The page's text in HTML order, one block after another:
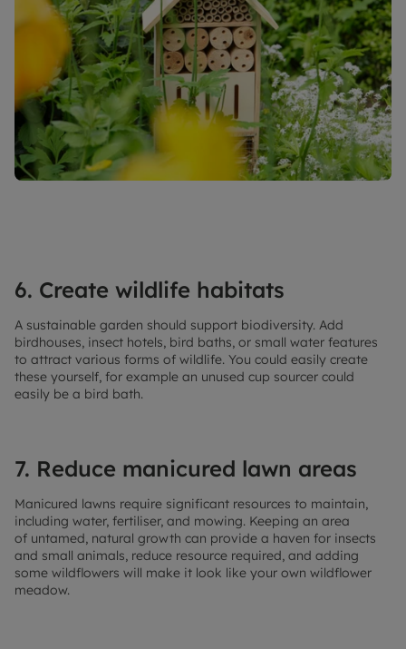
6. Create wildlife habitats
A sustainable garden should support biodiversity. Add
birdhouses, insect hotels, bird baths, or small water features
to attract various forms of wildlife. You could easily create
these yourself, for example an unused cup sourcer could
easily be a bird bath.
7. Reduce manicured lawn areas
Manicured lawns require significant resources to maintain,
including water, fertiliser, and mowing. Keeping an area
of untamed, natural growth can provide a haven for insects
and small animals, reduce resource required, and adding
some wildflowers will make it look like your own wildflower
meadow.